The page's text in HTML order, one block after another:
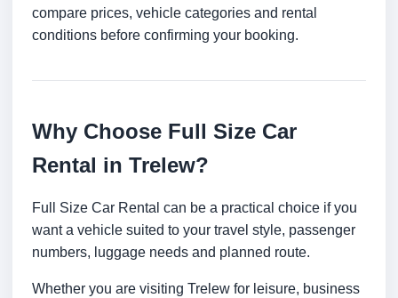
compare prices, vehicle categories and rental
conditions before confirming your booking.
Why Choose Full Size Car
Rental in Trelew?
Full Size Car Rental can be a practical choice if you
want a vehicle suited to your travel style, passenger
numbers, luggage needs and planned route.
Whether you are visiting Trelew for leisure, business